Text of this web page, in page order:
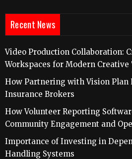
Recent News
Video Production Collaboration:
Workspaces for Modern Creative
How Partnering with Vision Plan
Insurance Brokers
How Volunteer Reporting
Community Engagement and
Importance of Investing in
Handling Systems